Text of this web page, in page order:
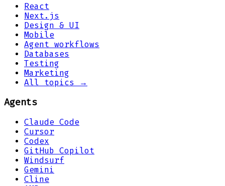
React
Next.js
Design & UI
Mobile
Agent workflows
Databases
Testing
Marketing
All topics →
Agents
Claude Code
Cursor
Codex
GitHub Copilot
Windsurf
Gemini
Cline